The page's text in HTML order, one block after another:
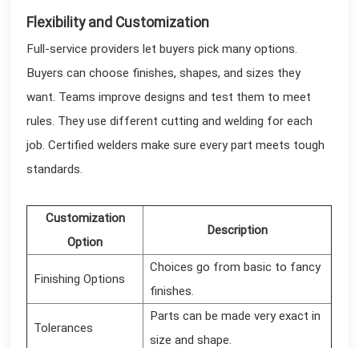
Flexibility and Customization
Full-service providers let buyers pick many options.
Buyers can choose finishes, shapes, and sizes they
want. Teams improve designs and test them to meet
rules. They use different cutting and welding for each
job. Certified welders make sure every part meets tough
standards.
Customization
Option
Description
Finishing Options
Choices go from basic to fancy
finishes.
Tolerances
Parts can be made very exact in
size and shape.